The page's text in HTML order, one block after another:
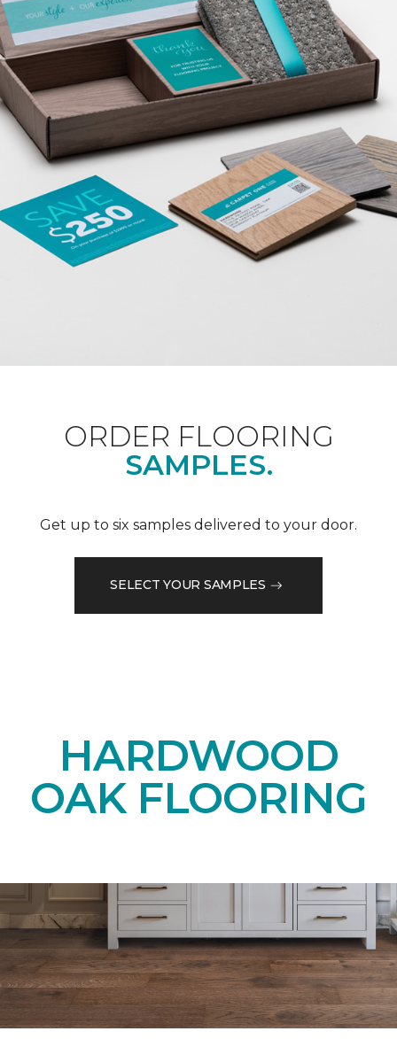
ORDER FLOORING
SAMPLES.
Get up to six samples delivered to your door.
SELECT YOUR SAMPLES
HARDWOOD
OAK FLOORING